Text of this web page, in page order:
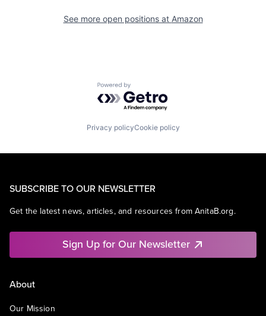
See more open positions at Amazon
Powered by Getro.com
Privacy policyCookie policy
SUBSCRIBE TO OUR NEWSLETTER
Get the latest news, articles, and resources from AnitaB.org.
Sign Up for Our Newsletter
About
Our Mission